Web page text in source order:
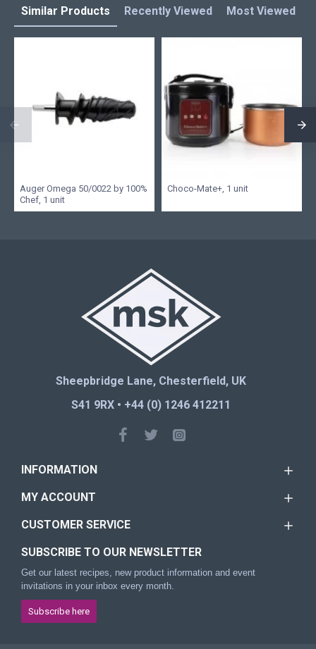
Similar Products Recently Viewed Most Viewed
Auger Omega 50/0022 by 100%
Chef, 1 unit
Choco-Mate+, 1 unit
Sheepbridge Lane, Chesterfield, UK
S41 9RX • +44 (0) 1246 412211
INFORMATION
MY ACCOUNT
CUSTOMER SERVICE
SUBSCRIBE TO OUR NEWSLETTER
Get our latest recipes, new product information and event
invitations in your inbox every month.
Subscribe here